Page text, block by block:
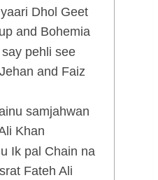
Dhol Geet
and Bohemia
pehli see
and Faiz
samjahwan
Khan
Ik pal Chain na
Fateh Ali